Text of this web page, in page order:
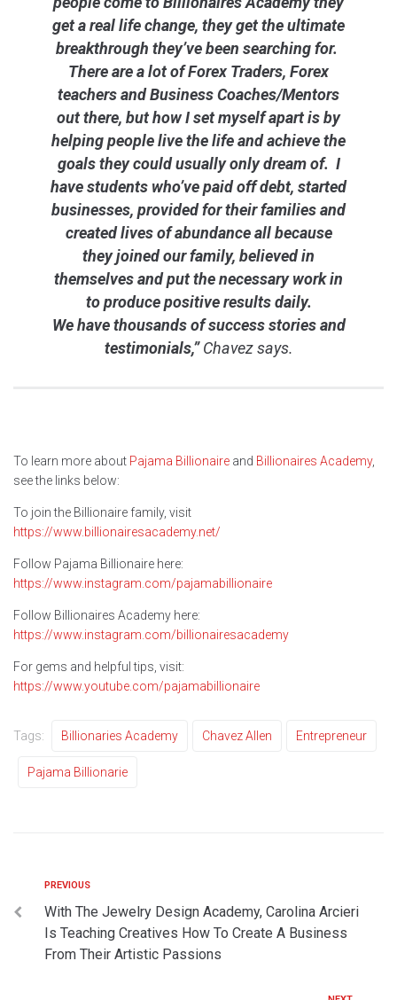
get a real life change, they get the ultimate
breakthrough they’ve been searching for.
There are a lot of Forex Traders, Forex
teachers and Business Coaches/Mentors
out there, but how I set myself apart is by
helping people live the life and achieve the
goals they could usually only dream of. I
have students who’ve paid off debt, started
businesses, provided for their families and
created lives of abundance all because
they joined our family, believed in
themselves and put the necessary work in
to produce positive results daily.
We have thousands of success stories and
testimonials,”Chavez says.
To learn more about Pajama Billionaire and Billionaires Academy,
see the links below:
To join the Billionaire family, visit
https://www.billionairesacademy.net/
Follow Pajama Billionaire here:
https://www.instagram.com/pajamabillionaire
Follow Billionaires Academy here:
https://www.instagram.com/billionairesacademy
For gems and helpful tips, visit:
https://www.youtube.com/pajamabillionaire
Tags: Billionaries Academy Chavez Allen Entrepreneur
Pajama Billionarie
PREVIOUS
With The Jewelry Design Academy, Carolina Arcieri
Is Teaching Creatives How To Create A Business
From Their Artistic Passions